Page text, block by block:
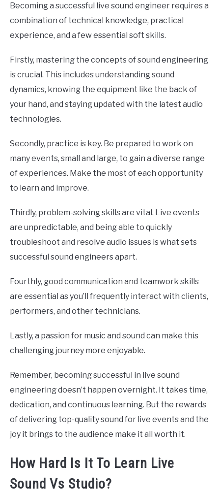
Becoming a successful live sound engineer requires a
combination of technical knowledge, practical
experience, and a few essential soft skills.
Firstly, mastering the concepts of sound engineering
is crucial. This includes understanding sound
dynamics, knowing the equipment like the back of
your hand, and staying updated with the latest audio
technologies.
Secondly, practice is key. Be prepared to work on
many events, small and large, to gain a diverse range
of experiences. Make the most of each opportunity
to learn and improve.
Thirdly, problem-solving skills are vital. Live events
are unpredictable, and being able to quickly
troubleshoot and resolve audio issues is what sets
successful sound engineers apart.
Fourthly, good communication and teamwork skills
are essential as you’ll frequently interact with clients,
performers, and other technicians.
Lastly, a passion for music and sound can make this
challenging journey more enjoyable.
Remember, becoming successful in live sound
engineering doesn’t happen overnight. It takes time,
dedication, and continuous learning. But the rewards
of delivering top-quality sound for live events and the
joy it brings to the audience make it all worth it.
How Hard Is It To Learn Live
Sound Vs Studio?